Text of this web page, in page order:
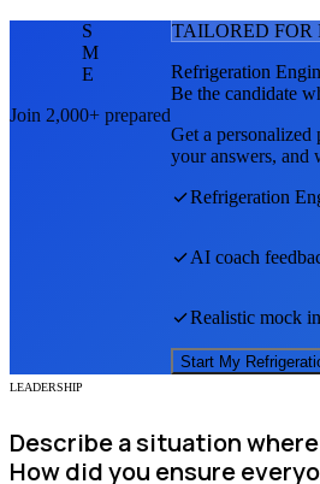
S
M
E
Join 2,000+ prepared
TAILORED FOR
Refrigeration
Be the candidate
Get a personalized
your answers, and
Refrigeration
AI coach
Realistic mock
Start My
LEADERSHIP
Describe a situation
How did you ensure